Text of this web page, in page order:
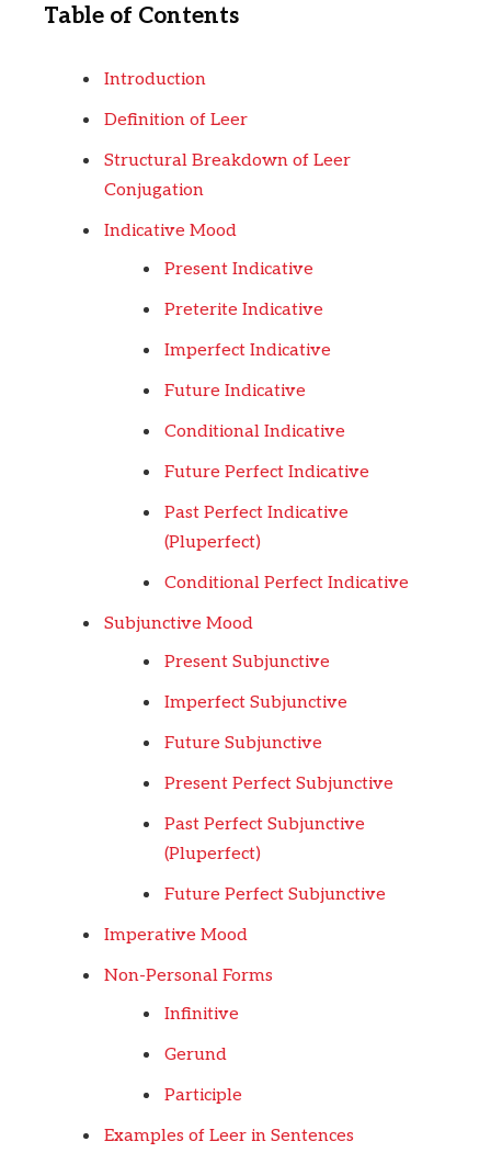
Table of Contents
Introduction
Definition of Leer
Structural Breakdown of Leer
Conjugation
Indicative Mood
Present Indicative
Preterite Indicative
Imperfect Indicative
Future Indicative
Conditional Indicative
Future Perfect Indicative
Past Perfect Indicative
(Pluperfect)
Conditional Perfect Indicative
Subjunctive Mood
Present Subjunctive
Imperfect Subjunctive
Future Subjunctive
Present Perfect Subjunctive
Past Perfect Subjunctive
(Pluperfect)
Future Perfect Subjunctive
Imperative Mood
Non-Personal Forms
Infinitive
Gerund
Participle
Examples of Leer in Sentences